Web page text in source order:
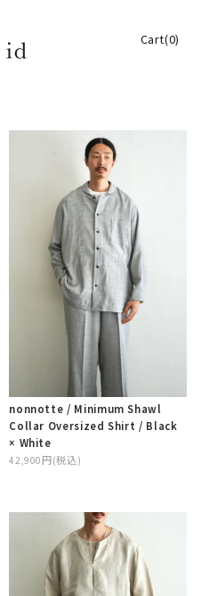
Cart(0)
nonnotte / Minimum Shawl
Collar Oversized Shirt / Black
× White
42,900円(税込)